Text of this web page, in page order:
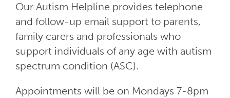
Our Autism Helpline provides telephone
and follow-up email support to parents,
family carers and professionals who
support individuals of any age with autism
spectrum condition (ASC).
Appointments will be on Mondays 7-8pm